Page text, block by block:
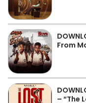
From
– “The